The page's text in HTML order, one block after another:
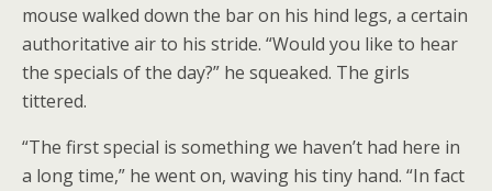
mouse walked down the bar on his hind legs, a certain
authoritative air to his stride. “Would you like to hear
the specials of the day?” he squeaked. The girls
tittered.
“The first special is something we haven’t had here in
a long time,” he went on, waving his tiny hand. “In fact